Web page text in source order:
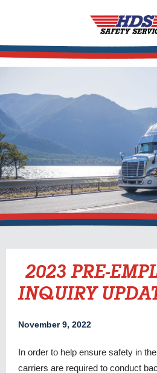
2023 PRE-
INQUIRY
November 9, 2022
In order to help ensure safety in
carriers are required to conduct